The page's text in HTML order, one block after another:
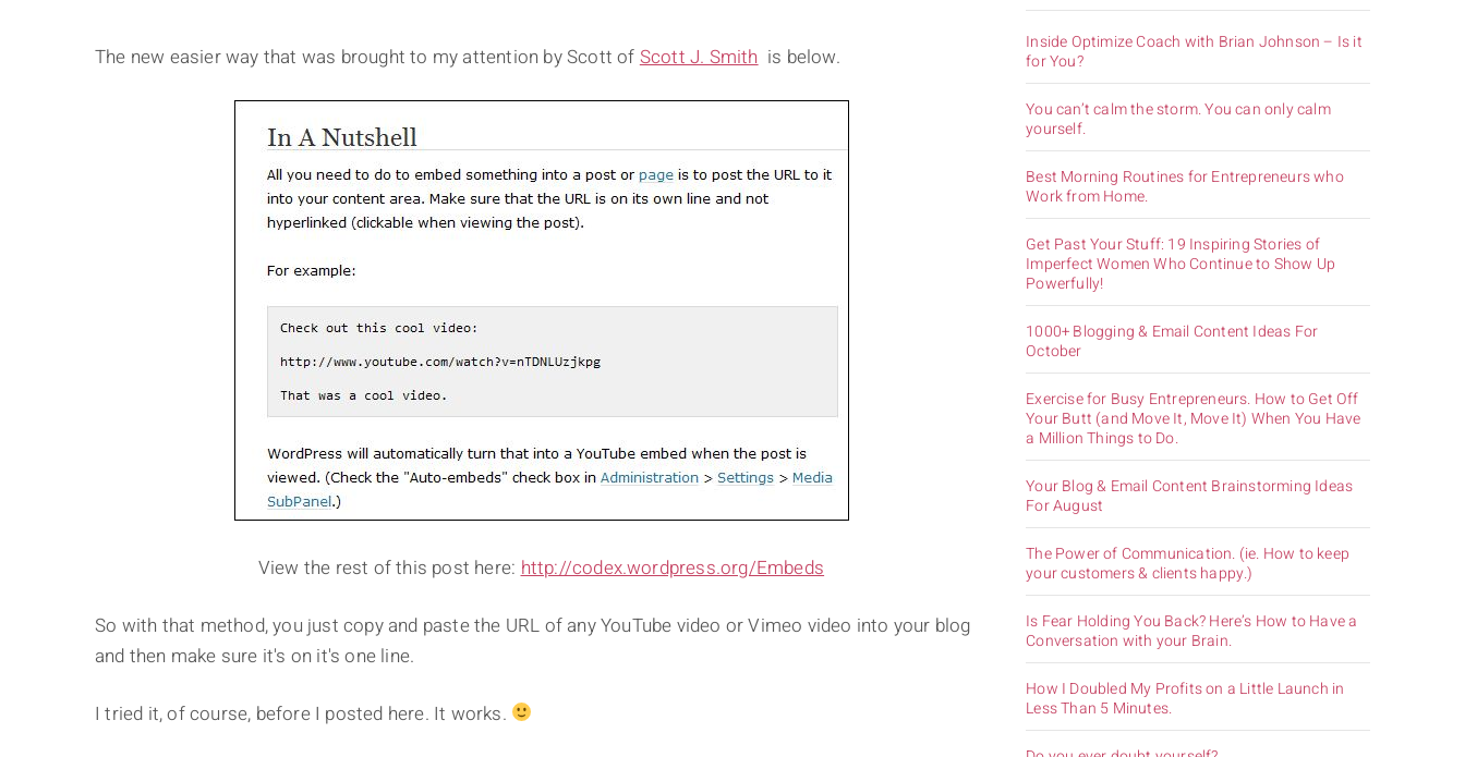
The new easier way that was brought to my attention by Scott of Scott J. Smith is below.
View the rest of this post here: http://codex.wordpress.org/Embeds
So with that method, you just copy and paste the URL of any YouTube video or Vimeo video into your blog
and then make sure it's on it's one line.
I tried it, of course, before I posted here. It works.
Inside Optimize Coach with Brian Johnson – Is it
for You?
You can’t calm the storm. You can only calm
yourself.
Best Morning Routines for Entrepreneurs who
Work from Home.
Get Past Your Stuff: 19 Inspiring Stories of
Imperfect Women Who Continue to Show Up
Powerfully!
1000+ Blogging & Email Content Ideas For
October
Exercise for Busy Entrepreneurs. How to Get Off
Your Butt (and Move It, Move It) When You Have
a Million Things to Do.
Your Blog & Email Content Brainstorming Ideas
For August
The Power of Communication. (ie. How to keep
your customers & clients happy.)
Is Fear Holding You Back? Here’s How to Have a
Conversation with your Brain.
How I Doubled My Profits on a Little Launch in
Less Than 5 Minutes.